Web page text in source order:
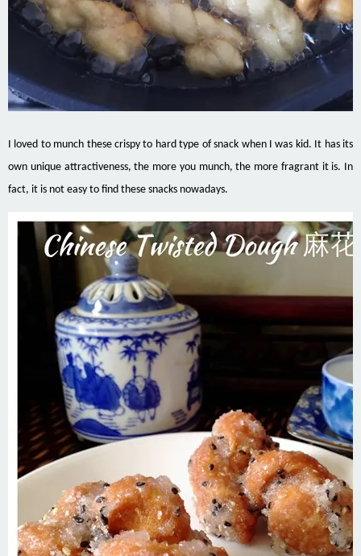
I loved to munch these crispy to hard type of snack when I was kid. It has its
own unique attractiveness, the more you munch, the more fragrant it is. In
fact, it is not easy to find these snacks nowadays.